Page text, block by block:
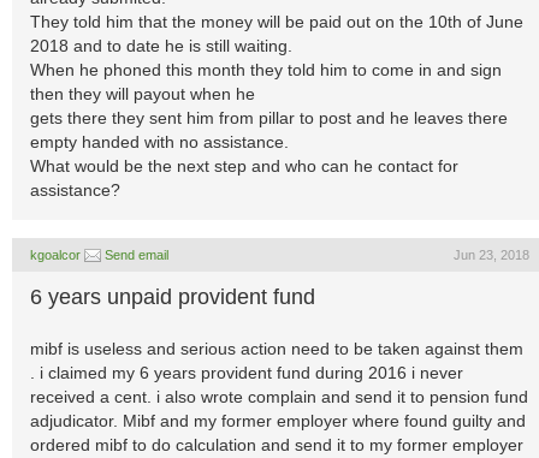
They told him that the money will be paid out on the 10th of June
2018 and to date he is still waiting.
When he phoned this month they told him to come in and sign
then they will payout when he
gets there they sent him from pillar to post and he leaves there
empty handed with no assistance.
What would be the next step and who can he contact for
assistance?
kgoalcor Send email Jun 23, 2018
6 years unpaid provident fund
mibf is useless and serious action need to be taken against them
. i claimed my 6 years provident fund during 2016 i never
received a cent. i also wrote complain and send it to pension fund
adjudicator. Mibf and my former employer where found guilty and
ordered mibf to do calculation and send it to my former employer